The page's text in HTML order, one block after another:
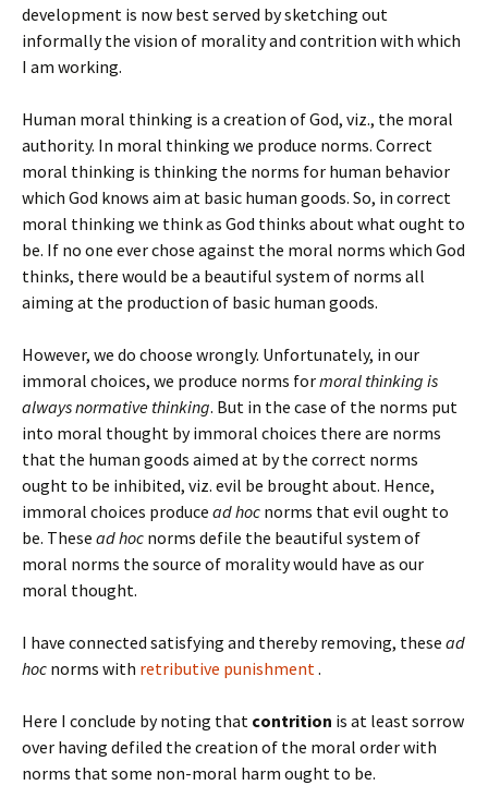
development is now best served by sketching out
informally the vision of morality and contrition with which
I am working.
Human moral thinking is a creation of God, viz., the moral
authority. In moral thinking we produce norms. Correct
moral thinking is thinking the norms for human behavior
which God knows aim at basic human goods. So, in correct
moral thinking we think as God thinks about what ought to
be. If no one ever chose against the moral norms which God
thinks, there would be a beautiful system of norms all
aiming at the production of basic human goods.
However, we do choose wrongly. Unfortunately, in our
immoral choices, we produce norms formoral thinking is
always normative thinking. But in the case of the norms put
into moral thought by immoral choices there are norms
that the human goods aimed at by the correct norms
ought to be inhibited, viz. evil be brought about. Hence,
immoral choices produce ad hoc norms that evil ought to
be. These ad hoc norms defile the beautiful system of
moral norms the source of morality would have as our
moral thought.
I have connected satisfying and thereby removing, these ad
hoc norms with retributive punishment.
Here I conclude by noting that contrition is at least sorrow
over having defiled the creation of the moral order with
norms that some non-moral harm ought to be.